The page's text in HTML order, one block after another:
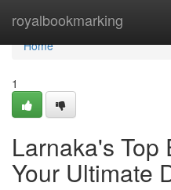
royalbookmarking
Home
Home
1
Larnaka's Top
Your Ultimate